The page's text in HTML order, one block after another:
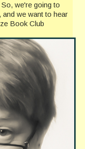
we're going to
we want to hear
Book Club